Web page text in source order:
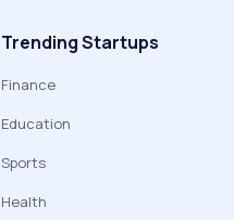
Trending Startups
Finance
Education
Sports
Health